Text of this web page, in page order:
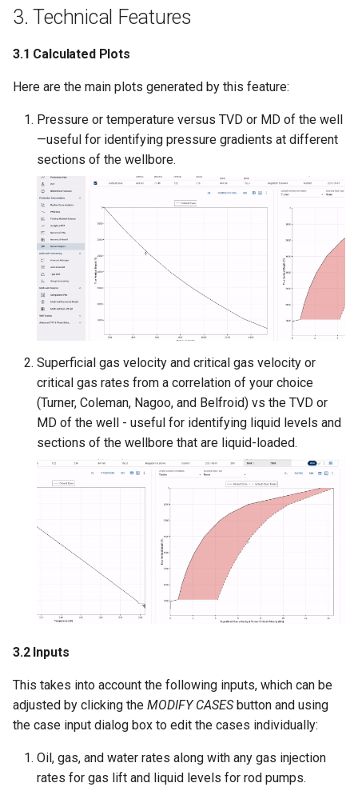
3. Technical Features
3.1 Calculated Plots
Here are the main plots generated by this feature:
Pressure or temperature versus TVD or MD of the well
—useful for identifying pressure gradients at different
sections of the wellbore.
Superficial gas velocity and critical gas velocity or
critical gas rates from a correlation of your choice
(Turner, Coleman, Nagoo, and Belfroid) vs the TVD or
MD of the well - useful for identifying liquid levels and
sections of the wellbore that are liquid-loaded.
3.2 Inputs
This takes into account the following inputs, which can be
adjusted by clicking the MODIFY CASESbutton and using
the case input dialog box to edit the cases individually:
Oil, gas, and water rates along with any gas injection
rates for gas lift and liquid levels for rod pumps.